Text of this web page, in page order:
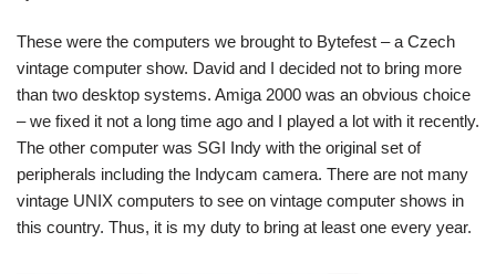
These were the computers we brought to Bytefest – a Czech
vintage computer show. David and I decided not to bring more
than two desktop systems. Amiga 2000 was an obvious choice
– we fixed it not a long time ago and I played a lot with it recently.
The other computer was SGI Indy with the original set of
peripherals including the Indycam camera. There are not many
vintage UNIX computers to see on vintage computer shows in
this country. Thus, it is my duty to bring at least one every year.